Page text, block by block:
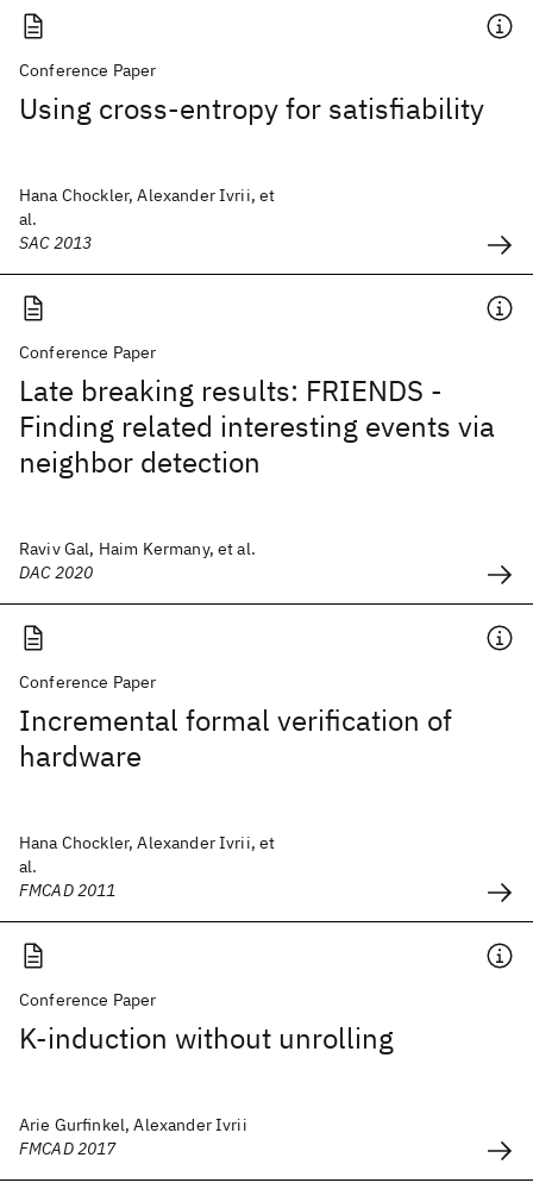
Conference Paper
Using cross-entropy for satisfiability
Hana Chockler, Alexander Ivrii, et
al.
SAC 2013
Conference Paper
Late breaking results: FRIENDS -
Finding related interesting events via
neighbor detection
Raviv Gal, Haim Kermany, et al.
DAC 2020
Conference Paper
Incremental formal verification of
hardware
Hana Chockler, Alexander Ivrii, et
al.
FMCAD 2011
Conference Paper
K-induction without unrolling
Arie Gurfinkel, Alexander Ivrii
FMCAD 2017